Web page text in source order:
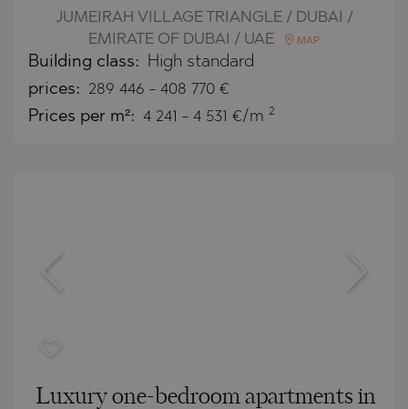
JUMEIRAH VILLAGE TRIANGLE / DUBAI /
EMIRATE OF DUBAI / UAE
MAP
Building class: High standard
prices: 289 446 - 408 770 €
Prices per m²: 4 241 - 4 531 €/m 2
Luxury one-bedroom apartments in